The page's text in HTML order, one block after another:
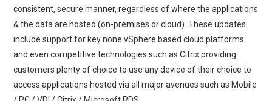
consistent, secure manner, regardless of where the applications
& the data are hosted (on-premises or cloud). These updates
include support for key none vSphere based cloud platforms
and even competitive technologies such as Citrix providing
customers plenty of choice to use any device of their choice to
access applications hosted via all major avenues such as Mobile